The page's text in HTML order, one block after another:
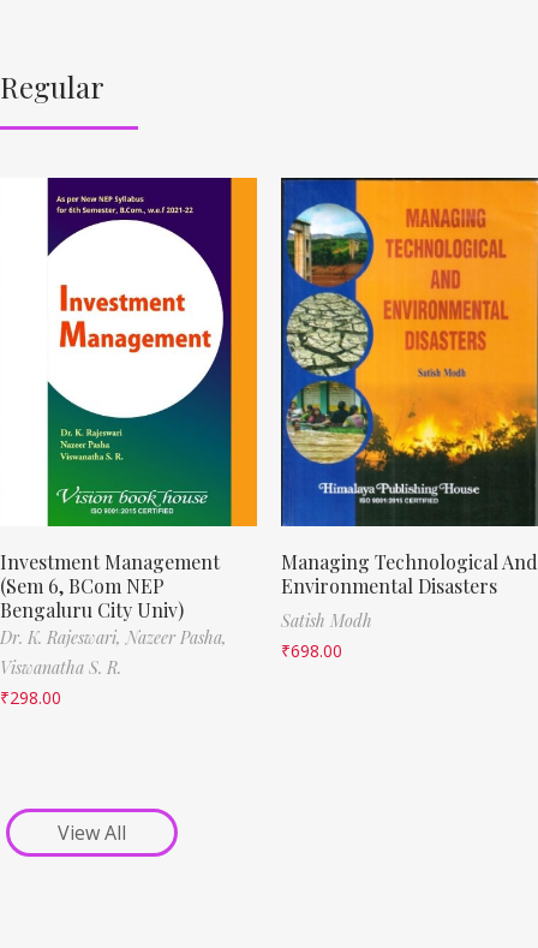
Regular
Investment Management
(Sem 6, BCom NEP
Bengaluru City Univ)
Dr. K. Rajeswari, Nazeer Pasha,
Viswanatha S. R.
₹298.00
Managing Technological And
Environmental Disasters
Satish Modh
₹698.00
View All